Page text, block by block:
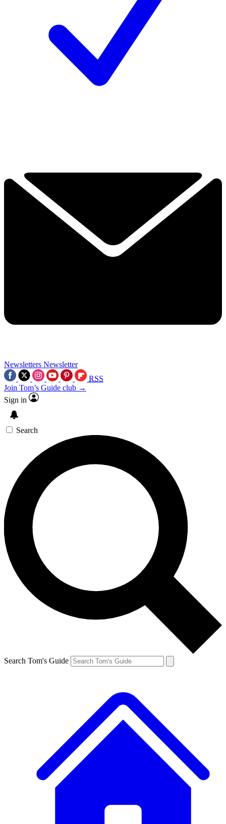
Newsletters Newsletter
RSS
Join Tom’s Guide club →
Sign in
Search
Search Tom's Guide